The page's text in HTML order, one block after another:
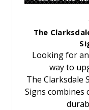
The
Looking for
way to
The Clarksdale
Signs combines